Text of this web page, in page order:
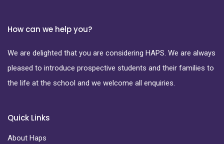
How can we help you?
We are delighted that you are considering HAPS. We are always
pleased to introduce prospective students and their families to
the life at the school and we welcome all enquiries.
Quick Links
About Haps